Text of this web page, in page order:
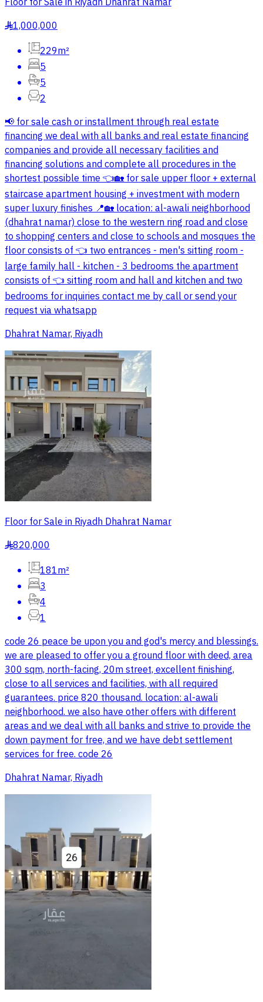
§1,000,000
229m²
5
5
2
📢 for sale cash or installment through real estate
financing we deal with all banks and real estate financing
companies and provide all necessary facilities and
financing solutions and complete all procedures in the
shortest possible time 👈🏡 for sale upper floor + external
staircase apartment housing + investment with modern
super luxury finishes 📍🏡 location: al-awali neighborhood
(dhahrat namar) close to the western ring road and close
to shopping centers and close to schools and mosques the
floor consists of 👈 two entrances - men's sitting room -
large family hall - kitchen - 3 bedrooms the apartment
consists of 👈 sitting room and hall and kitchen and two
bedrooms for inquiries contact me by call or send your
request via whatsapp
Dhahrat Namar, Riyadh
Floor for Sale in Riyadh Dhahrat Namar
§820,000
181m²
3
4
1
code 26 peace be upon you and god's mercy and blessings.
we are pleased to offer you a ground floor with deed, area
300 sqm, north-facing, 20m street, excellent finishing,
close to all services and facilities, with all required
guarantees. price 820 thousand. location: al-awali
neighborhood. we also have other offers with different
areas and we deal with all banks and strive to provide the
down payment for free, and we have debt settlement
services for free. code 26
Dhahrat Namar, Riyadh